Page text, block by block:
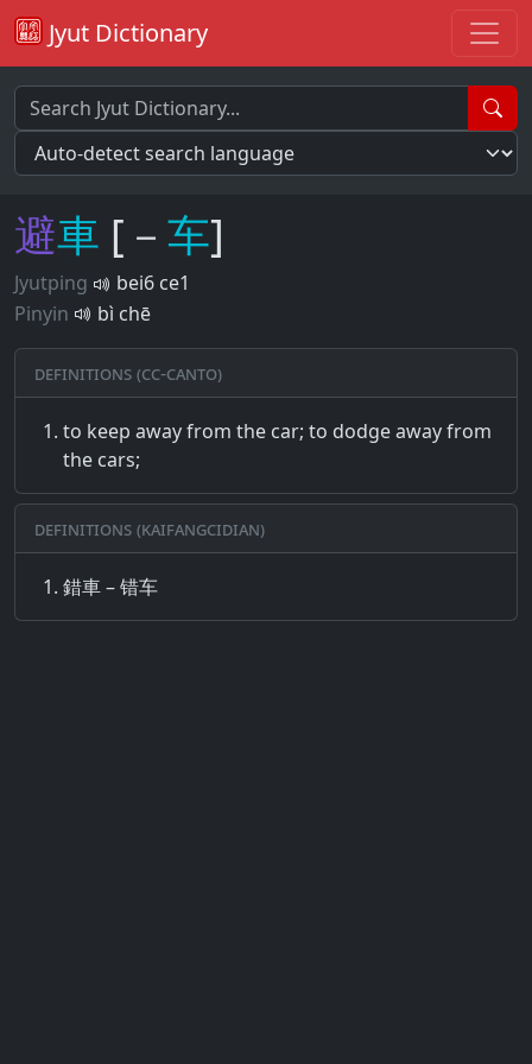
Jyut Dictionary
避車 [－ 车]
Jyutping
bei6 ce1
Pinyin
bì chē
Definitions (CC-CANTO)
to keep away from the car; to dodge away from
the cars;
Definitions (Kaifangcidian)
錯車 – 错车